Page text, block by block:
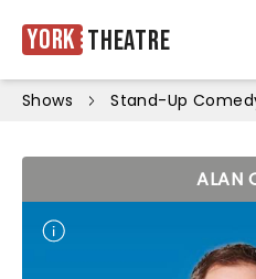
York Theatre
Shows Stand-Up
ALAN